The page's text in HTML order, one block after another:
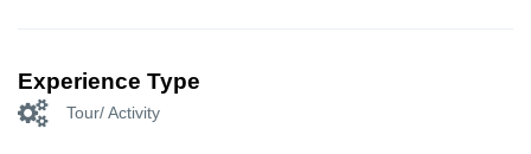
Experience Type
Tour/ Activity